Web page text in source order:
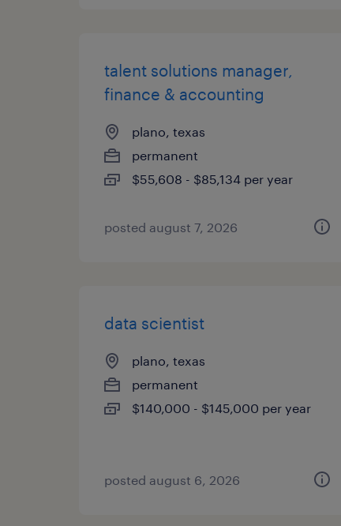
talent solutions manager,
finance & accounting
plano, texas
permanent
$55,608 - $85,134 per year
posted august 7, 2026
data scientist
plano, texas
permanent
$140,000 - $145,000 per year
posted august 6, 2026